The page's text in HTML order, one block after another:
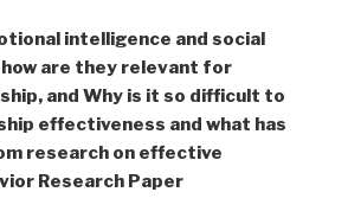
intelligence and social
are they relevant for
and Why is it so difficult to
effectiveness and what has
research on effective
Research Paper